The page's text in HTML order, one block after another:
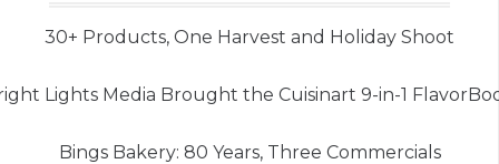
30+ Products, One Harvest and Holiday Shoot
Lights Media Brought the Cuisinart 9-in-1
Bings Bakery: 80 Years, Three Commercials